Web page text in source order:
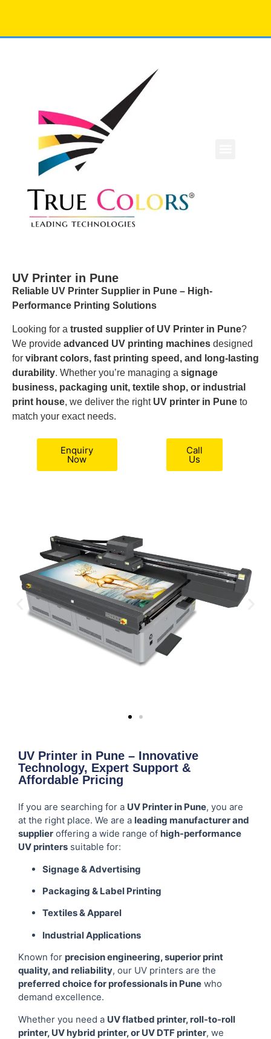
UV Printer in Pune
Reliable UV Printer Supplier in Pune – High-
Performance Printing Solutions
Looking for a trusted supplier of UV Printer in Pune?
We provide advanced UV printing machines designed
for vibrant colors, fast printing speed, and long-lasting
durability. Whether you’re managing a signage
business, packaging unit, textile shop, or industrial
print house, we deliver the right UV printer in Pune to
match your exact needs.
Enquiry
Now
Call
Us
UV Printer in Pune – Innovative
Technology, Expert Support &
Affordable Pricing
If you are searching for a UV Printer in Pune, you are
at the right place. We are a leading manufacturer and
supplier offering a wide range of high-performance
UV printers suitable for:
Signage & Advertising
Packaging & Label Printing
Textiles & Apparel
Industrial Applications
Known for precision engineering, superior print
quality, and reliability, our UV printers are the
preferred choice for professionals in Pune who
demand excellence.
Whether you need a UV flatbed printer, roll-to-roll
printer, UV hybrid printer, or UV DTF printer, we